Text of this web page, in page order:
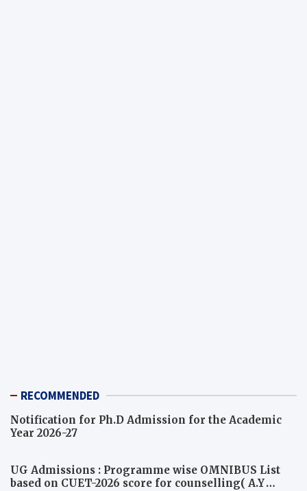
RECOMMENDED
Notification for Ph.D Admission for the Academic
Year 2026-27
UG Admissions : Programme wise OMNIBUS List
based on CUET-2026 score for counselling( A.Y